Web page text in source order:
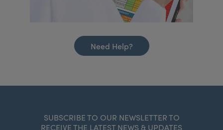
Need Help?
SUBSCRIBE TO OUR NEWSLETTER TO
RECEIVE THE LATEST NEWS & UPDATES